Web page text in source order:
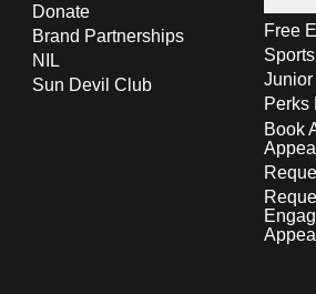
Donate
Brand Partnerships
NIL
Sun Devil Club
Free
Perks
Book